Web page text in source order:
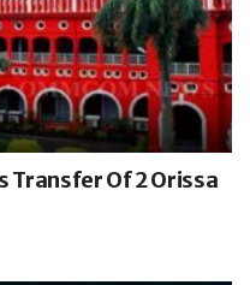
Transfer Of 2 Orissa